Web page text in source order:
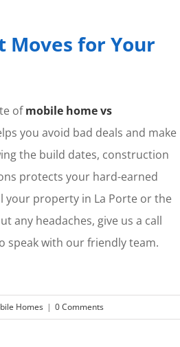
Moves for Your
ofmobile home vs
you avoid bad deals and make
the build dates, construction
protects your hard-earned
your property in La Porte or the
any headaches, give us a call
speak with our friendly team.
Homes | 0 Comments